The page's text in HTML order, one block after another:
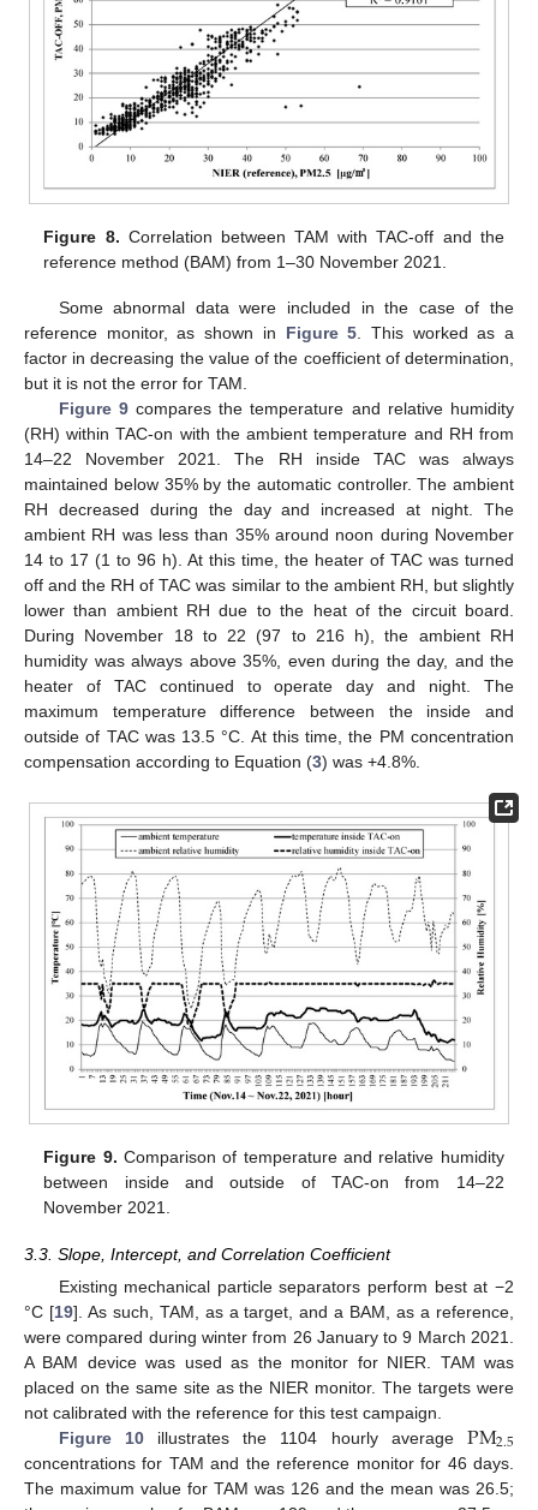
Figure 8. Correlation between TAM with TAC-off and the
reference method (BAM) from 1–30 November 2021.
Some abnormal data were included in the case of the
reference monitor, as shown in Figure 5. This worked as a
factor in decreasing the value of the coefficient of determination,
but it is not the error for TAM.
Figure 9compares the temperature and relative humidity
(RH) within TAC-on with the ambient temperature and RH from
14–22 November 2021. The RH inside TAC was always
maintained below 35% by the automatic controller. The ambient
RH decreased during the day and increased at night. The
ambient RH was less than 35% around noon during November
14 to 17 (1 to 96 h). At this time, the heater of TAC was turned
off and the RH of TAC was similar to the ambient RH, but slightly
lower than ambient RH due to the heat of the circuit board.
During November 18 to 22 (97 to 216 h), the ambient RH
humidity was always above 35%, even during the day, and the
heater of TAC continued to operate day and night. The
maximum temperature difference between the inside and
outside of TAC was 13.5 °C. At this time, the PM concentration
compensation according to Equation (3) was +4.8%.
Figure 9. Comparison of temperature and relative humidity
between inside and outside of TAC-on from 14–22
November 2021.
3.3. Slope, Intercept, and Correlation Coefficient
Existing mechanical particle separators perform best at −2
°C [19]. As such, TAM, as a target, and a BAM, as a reference,
were compared during winter from 26 January to 9 March 2021.
A BAM device was used as the monitor for NIER. TAM was
placed on the same site as the NIER monitor. The targets were
not calibrated with the reference for this test campaign.
Figure 10illustrates the 1104 hourly average PM2.5
concentrations for TAM and the reference monitor for 46 days.
The maximum value for TAM was 126 and the mean was 26.5;